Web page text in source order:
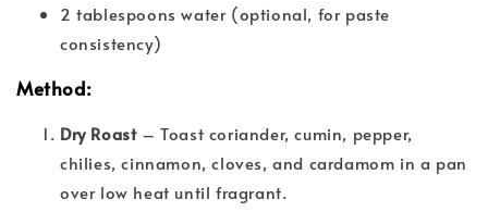
2 tablespoons water (optional, for paste
consistency)
Method:
Dry Roast– Toast coriander, cumin, pepper,
chilies, cinnamon, cloves, and cardamom in a pan
over low heat until fragrant.